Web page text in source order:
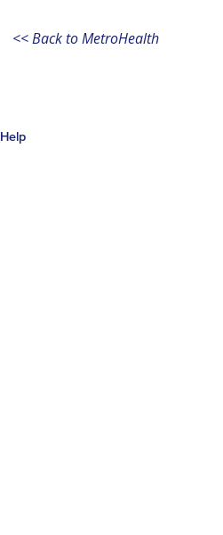
<< Back to MetroHealth
Help